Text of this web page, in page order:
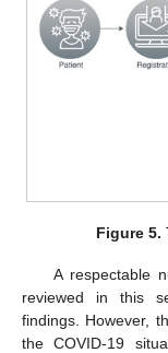
Figure 5.
A respectable
reviewed in this
findings. However,
the COVID-19